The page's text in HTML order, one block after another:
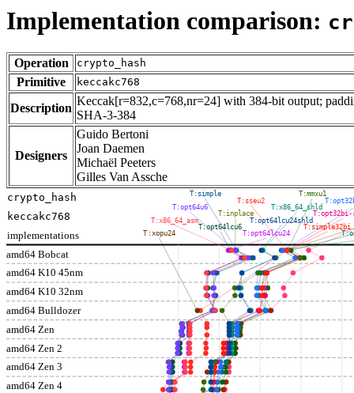
Implementation comparison:
Operation crypto_hash
Primitive keccakc768
Description
Keccak[r=832,c=768,nr=24] with 384-bit output;
SHA-3-384
Designers
Guido Bertoni
Joan Daemen
Michaël Peeters
Gilles Van Assche
amd64 Bobcat
amd64 K10 45nm
amd64 K10 32nm
amd64 Bulldozer
amd64 Zen
amd64 Zen 2
amd64 Zen 3
amd64 Zen 4
implementations
T:simple32bi
T:mmxu1
T:x86_64_shld
T:opt64lcu24shld
T:opt64lcu24
T:sseu2
T:inplace
T:opt64lcu6
T:simple
T:opt64u6
T:x86_64_asm
T:xopu24
crypto_hash
keccakc768